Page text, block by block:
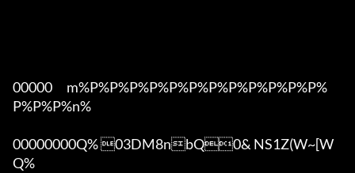
00000      m%P%P%P%P%P%P%P%P%P%P%P%P%
P%P%P%n%
00000000Q% 03DM8nbQ0& NS1Z(W~[W
Q%